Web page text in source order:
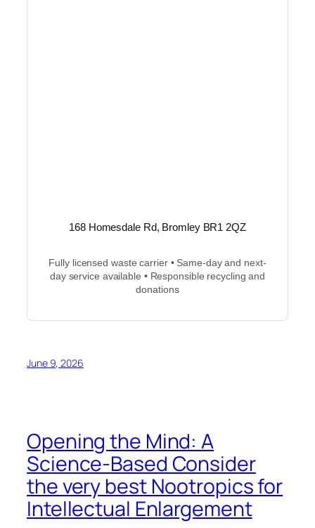
168 Homesdale Rd, Bromley BR1 2QZ
Fully licensed waste carrier • Same-day and next-
day service available • Responsible recycling and
donations
June 9, 2026
Opening the Mind: A
Science-Based Consider
the very best Nootropics for
Intellectual Enlargement